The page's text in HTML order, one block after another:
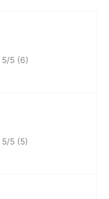
5/5 (6)
5/5 (5)